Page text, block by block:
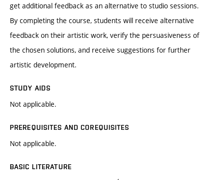
get additional feedback as an alternative to studio sessions.
By completing the course, students will receive alternative
feedback on their artistic work, verify the persuasiveness of
the chosen solutions, and receive suggestions for further
artistic development.
STUDY AIDS
Not applicable.
PREREQUISITES AND COREQUISITES
Not applicable.
BASIC LITERATURE